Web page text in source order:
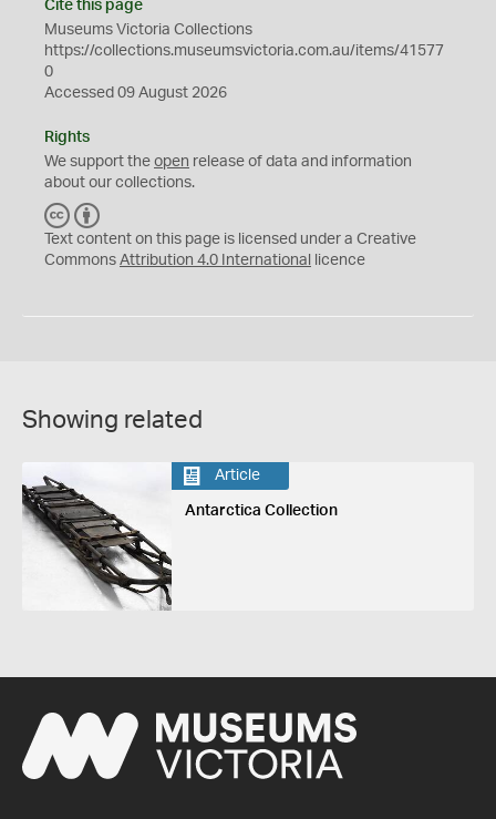
Cite this page
Museums Victoria Collections
https://collections.museumsvictoria.com.au/items/41577
0
Accessed 09 August 2026
Rights
We support the open release of data and information
about our collections.
C
C
Y
Text content on this page is licensed under a Creative
Commons Attribution 4.0 International licence
Showing related
Article
Antarctica Collection